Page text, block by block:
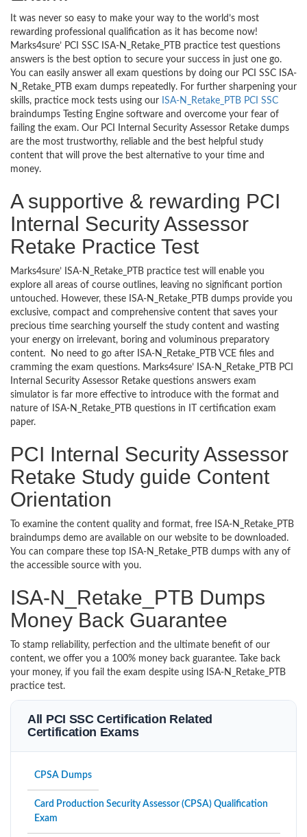
It was never so easy to make your way to the world’s most
rewarding professional qualification as it has become now!
Marks4sure’ PCI SSC ISA-N_Retake_PTB practice test questions
answers is the best option to secure your success in just one go.
You can easily answer all exam questions by doing our PCI SSC ISA-
N_Retake_PTB exam dumps repeatedly. For further sharpening your
skills, practice mock tests using our ISA-N_Retake_PTB PCI SSC
braindumps Testing Engine software and overcome your fear of
failing the exam. Our PCI Internal Security Assessor Retake dumps
are the most trustworthy, reliable and the best helpful study
content that will prove the best alternative to your time and
money.
A supportive & rewarding PCI
Internal Security Assessor
Retake Practice Test
Marks4sure’ ISA-N_Retake_PTB practice test will enable you
explore all areas of course outlines, leaving no significant portion
untouched. However, these ISA-N_Retake_PTB dumps provide you
exclusive, compact and comprehensive content that saves your
precious time searching yourself the study content and wasting
your energy on irrelevant, boring and voluminous preparatory
content. No need to go after ISA-N_Retake_PTB VCE files and
cramming the exam questions. Marks4sure’ ISA-N_Retake_PTB PCI
Internal Security Assessor Retake questions answers exam
simulator is far more effective to introduce with the format and
nature of ISA-N_Retake_PTB questions in IT certification exam
paper.
PCI Internal Security Assessor
Retake Study guide Content
Orientation
To examine the content quality and format, free ISA-N_Retake_PTB
braindumps demo are available on our website to be downloaded.
You can compare these top ISA-N_Retake_PTB dumps with any of
the accessible source with you.
ISA-N_Retake_PTB Dumps
Money Back Guarantee
To stamp reliability, perfection and the ultimate benefit of our
content, we offer you a 100% money back guarantee. Take back
your money, if you fail the exam despite using ISA-N_Retake_PTB
practice test.
All PCI SSC Certification Related
Certification Exams
CPSA Dumps
Card Production Security Assessor (CPSA) Qualification
Exam